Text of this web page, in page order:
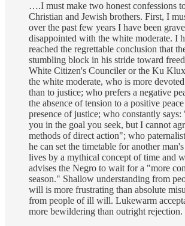
….I must make two honest confessions
Christian and Jewish brothers. First, I
over the past few years I have been
disappointed with the white moderate. I
reached the regrettable conclusion that
stumbling block in his stride toward
White Citizen's Counciler or the Ku
the white moderate, who is more
than to justice; who prefers a negative
the absence of tension to a positive
presence of justice; who constantly
you in the goal you seek, but I cannot
methods of direct action"; who
he can set the timetable for another
lives by a mythical concept of time and
advises the Negro to wait for a "more
season." Shallow understanding from
will is more frustrating than absolute
from people of ill will. Lukewarm
more bewildering than outright rejection.